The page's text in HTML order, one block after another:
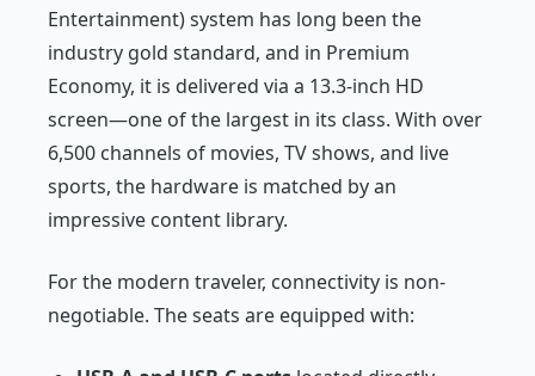
Entertainment) system has long been the
industry gold standard, and in Premium
Economy, it is delivered via a 13.3-inch HD
screen—one of the largest in its class. With over
6,500 channels of movies, TV shows, and live
sports, the hardware is matched by an
impressive content library.
For the modern traveler, connectivity is non-
negotiable. The seats are equipped with: